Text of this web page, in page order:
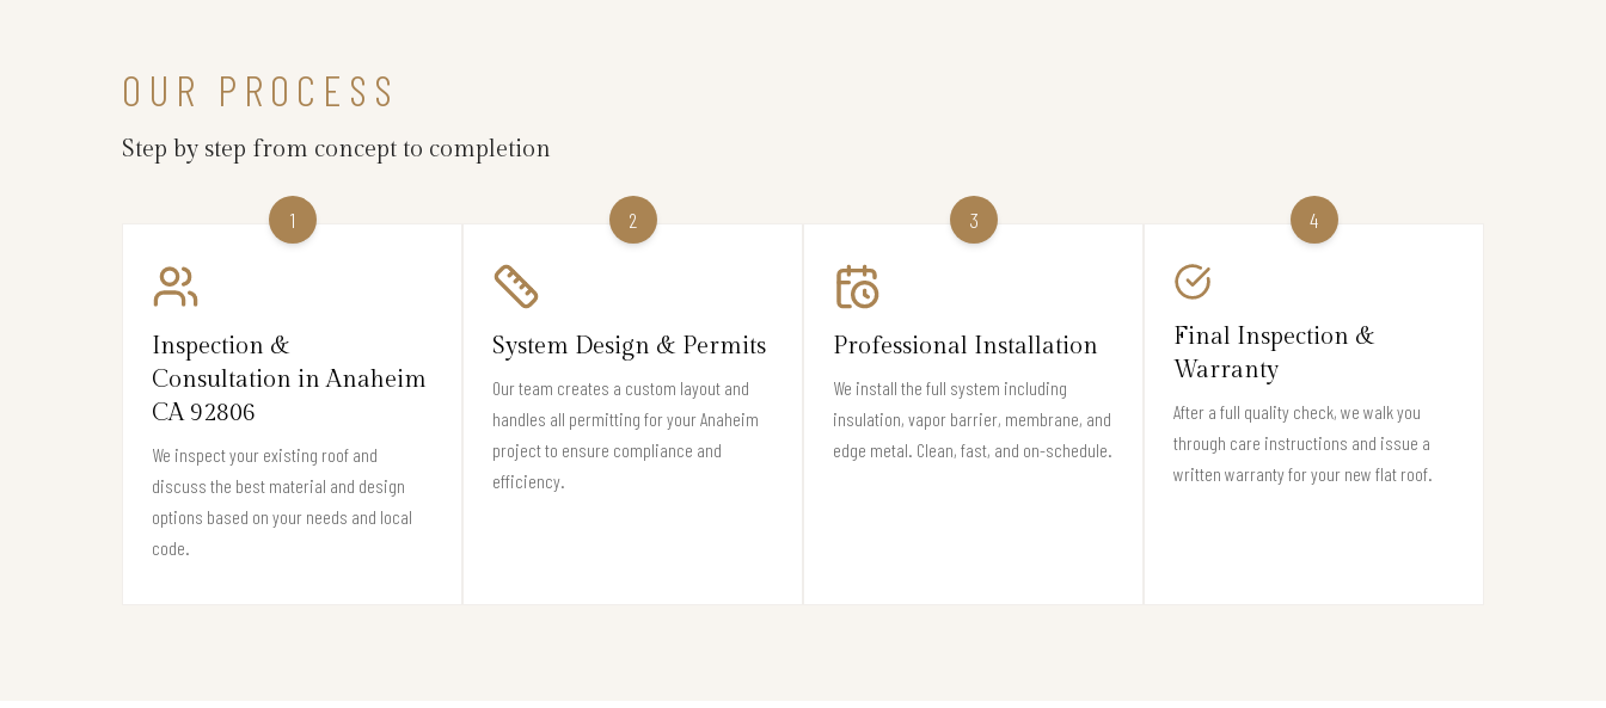
OUR PROCESS
Step by step from concept to completion
1
Inspection &
Consultation in Anaheim
CA 92806
We inspect your existing roof and
discuss the best material and design
options based on your needs and local
code.
2
System Design & Permits
Our team creates a custom layout and
handles all permitting for your Anaheim
project to ensure compliance and
efficiency.
3
Professional Installation
We install the full system including
insulation, vapor barrier, membrane, and
edge metal. Clean, fast, and on-schedule.
4
Final Inspection &
Warranty
After a full quality check, we walk you
through care instructions and issue a
written warranty for your new flat roof.